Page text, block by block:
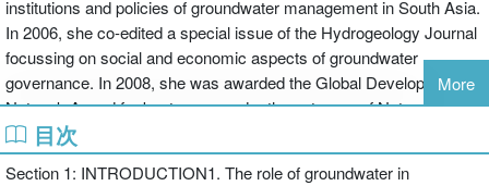
This book addresses these information shortfalls and provides a
consolidated and cross-disciplinary source of information and
documentation of realities and challenges of contemporary
agricultural groundwater use and management in poverty-prone
innovative, cross-coordinated and inter-disciplinary fieldwork
programme, covering those regions in Asia that significantly
institutions and policies of groundwater management in South Asia.
In 2006, she co-edited a special issue of the Hydrogeology Journal
focussing on social and economic aspects of groundwater
governance. In 2008, she was awarded the Global Development
Network Award for best paper under the category of Natural
Resources Management. Her current research focuses on the
impact of electricity reforms in India on the operation of
More
目次
Section 1: INTRODUCTION1. The role of groundwater in